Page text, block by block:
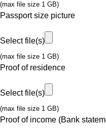
(max file size 1 GB)
Passport size picture
Select file(s)
(max file size 1 GB)
Proof of residence
Select file(s)
(max file size 1 GB)
Proof of income (Bank